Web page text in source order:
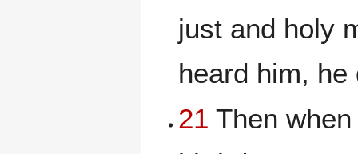
just and holy
heard him,
21 Then